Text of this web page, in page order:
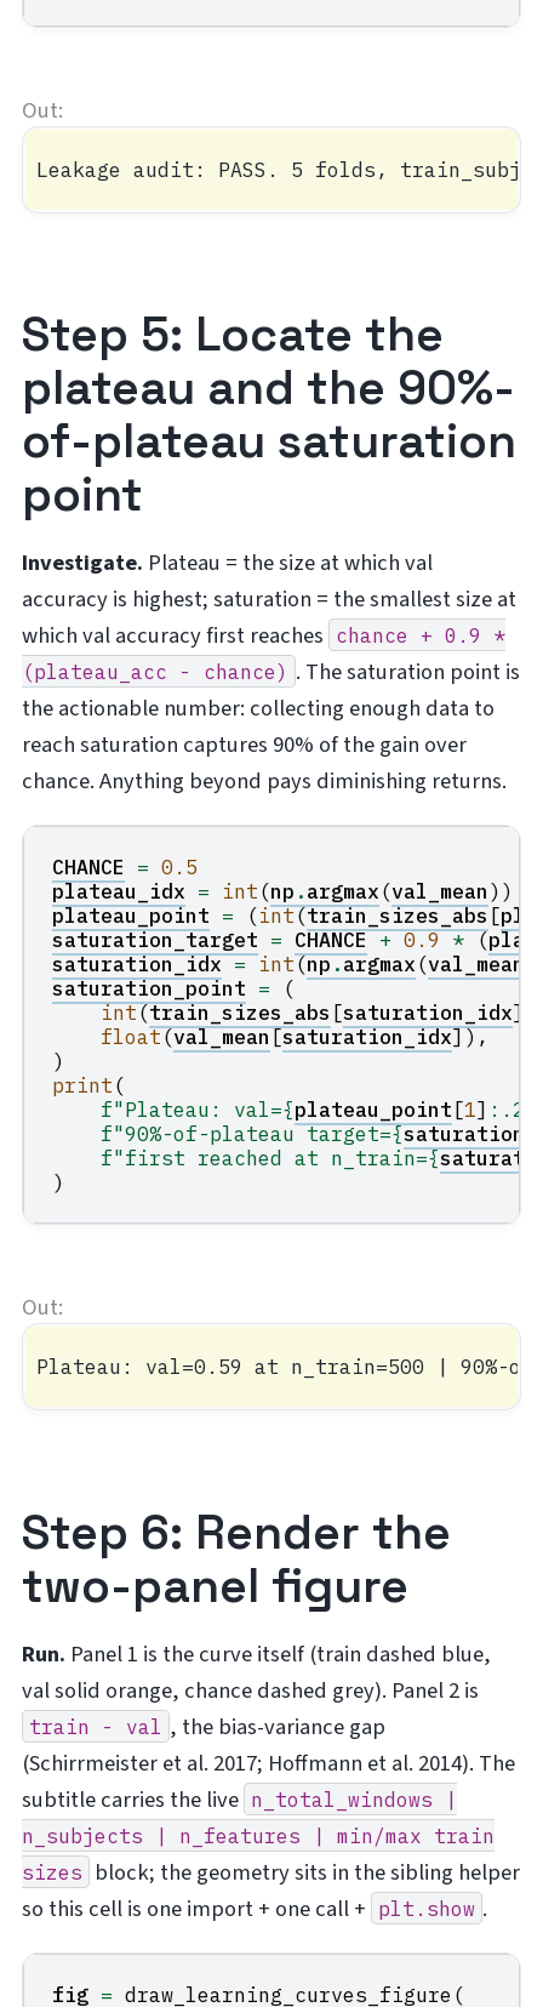
Step 5: Locate the
plateau and the 90%-
of-plateau saturation
point
Investigate. Plateau = the size at which val
accuracy is highest; saturation = the smallest size at
which val accuracy first reaches chance + 0.9
*
(plateau_acc
- chance) . The saturation point is
the actionable number: collecting enough data to
reach saturation captures 90% of the gain over
chance. Anything beyond pays diminishing returns.
CHANCE = 0.5
plateau_idx = int(np .argmax(val_mean))
plateau_point = (int(train_sizes_abs[
saturation_target = CHANCE + 0.9 * (
saturation_idx = int(np.argmax(val_mean
saturation_point =
(
int(train_sizes_abs [saturation_idx
float(val_mean[saturation_idx]),
)
print(
f"Plateau: val={plateau_point[1] : .2f
f"90%-of-plateau target={
f"first reached at n_train={
)
Step 6: Render the
two-panel figure
Run. Panel 1 is the curve itself (train dashed blue,
val solid orange, chance dashed grey). Panel 2 is
train - val , the bias-variance gap
(Schirrmeister et al. 2017; Hoffmann et al. 2014). The
subtitle carries the live n_total_windows
|
n_subjects
| n_features | min/max train
sizes
block; the geometry sits in the sibling helper
so this cell is one import + one call + plt.show .
fig = draw_learning_curves_figure (